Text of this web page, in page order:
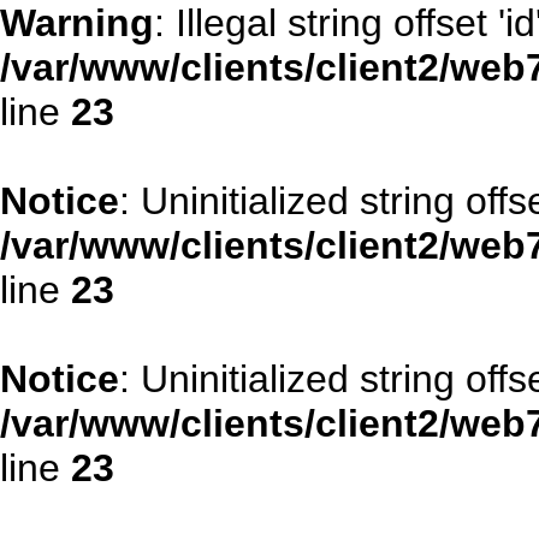
Warning: Illegal string offset
/var/www/clients/client2/
line 23
Notice: Uninitialized string
/var/www/clients/client2/
line 23
Notice: Uninitialized string
/var/www/clients/client2/
line 23